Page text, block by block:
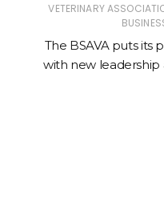
VETERINARY
The BSAVA puts its
with new